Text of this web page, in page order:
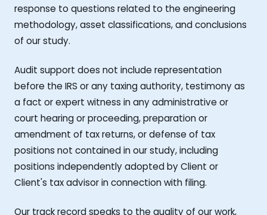
response to questions related to the engineering
methodology, asset classifications, and conclusions
of our study.
Audit support does not include representation
before the IRS or any taxing authority, testimony as
a fact or expert witness in any administrative or
court hearing or proceeding, preparation or
amendment of tax returns, or defense of tax
positions not contained in our study, including
positions independently adopted by Client or
Client's tax advisor in connection with filing.
Our track record speaks to the quality of our work,